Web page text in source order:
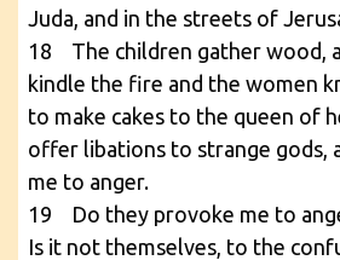
Juda, and in the streets of
18 The children gather wood,
kindle the fire and the women
to make cakes to the queen of
offer libations to strange gods,
me to anger.
19 Do they provoke me to
Is it not themselves, to the